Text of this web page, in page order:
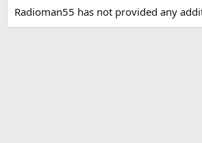
Radioman55 has not provided any